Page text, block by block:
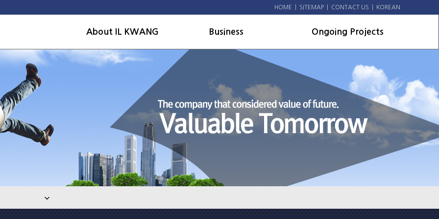
HOME SITEMAP| CONTACT US KOREAN
About IL KWANG
Company
CEO message
Contact us
Business
Architecture
Plants
Environmental
resource facilities
Ongoing Projects
Domestic Projects
Overseas and US military
facilities